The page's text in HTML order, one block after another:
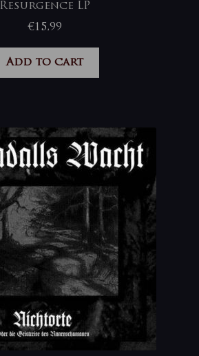
Resurgence LP
€15,99
Add to cart